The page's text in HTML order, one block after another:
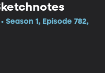
Season 1, Episode 782,